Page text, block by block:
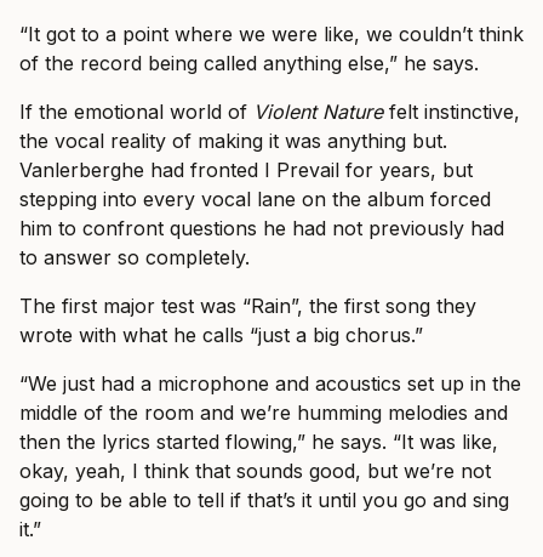
“It got to a point where we were like, we couldn’t think
of the record being called anything else,” he says.
If the emotional world of Violent Naturefelt instinctive,
the vocal reality of making it was anything but.
Vanlerberghe had fronted I Prevail for years, but
stepping into every vocal lane on the album forced
him to confront questions he had not previously had
to answer so completely.
The first major test was “Rain”, the first song they
wrote with what he calls “just a big chorus.”
“We just had a microphone and acoustics set up in the
middle of the room and we’re humming melodies and
then the lyrics started flowing,” he says. “It was like,
okay, yeah, I think that sounds good, but we’re not
going to be able to tell if that’s it until you go and sing
it.”